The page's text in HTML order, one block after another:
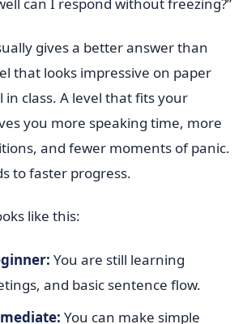
gives a better answer than
that looks impressive on paper
in class. A level that fits your
you more speaking time, more
and fewer moments of panic.
to faster progress.
like this:
You are still learning
and basic sentence flow.
You can make simple